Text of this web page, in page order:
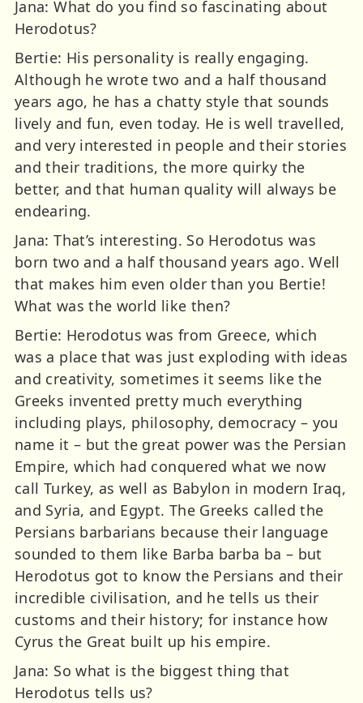
Jana: What do you find so fascinating about
Herodotus?
Bertie: His personality is really engaging.
Although he wrote two and a half thousand
years ago, he has a chatty style that sounds
lively and fun, even today. He is well travelled,
and very interested in people and their stories
and their traditions, the more quirky the
better, and that human quality will always be
endearing.
Jana: That’s interesting. So Herodotus was
born two and a half thousand years ago. Well
that makes him even older than you Bertie!
What was the world like then?
Bertie: Herodotus was from Greece, which
was a place that was just exploding with ideas
and creativity, sometimes it seems like the
Greeks invented pretty much everything
including plays, philosophy, democracy – you
name it – but the great power was the Persian
Empire, which had conquered what we now
call Turkey, as well as Babylon in modern Iraq,
and Syria, and Egypt. The Greeks called the
Persians barbarians because their language
sounded to them like Barba barba ba – but
Herodotus got to know the Persians and their
incredible civilisation, and he tells us their
customs and their history; for instance how
Cyrus the Great built up his empire.
Jana: So what is the biggest thing that
Herodotus tells us?